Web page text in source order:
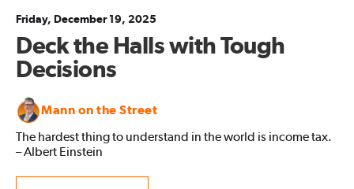
Friday, December 19, 2025
Deck the Halls with Tough
Decisions
Mann on the Street
The hardest thing to understand in the world is income tax.
– Albert Einstein